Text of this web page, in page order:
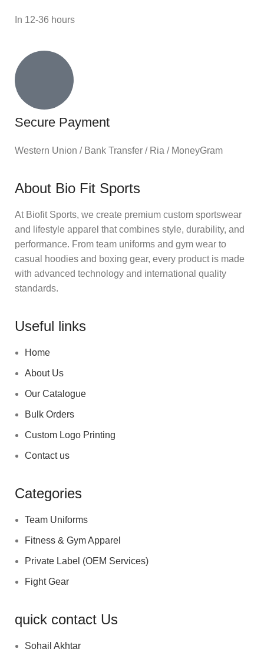
In 12-36 hours
Secure Payment
Western Union / Bank Transfer / Ria / MoneyGram
About Bio Fit Sports
At Biofit Sports, we create premium custom sportswear
and lifestyle apparel that combines style, durability, and
performance. From team uniforms and gym wear to
casual hoodies and boxing gear, every product is made
with advanced technology and international quality
standards.
Useful links
Home
About Us
Our Catalogue
Bulk Orders
Custom Logo Printing
Contact us
Categories
Team Uniforms
Fitness & Gym Apparel
Private Label (OEM Services)
Fight Gear
quick contact Us
Sohail Akhtar